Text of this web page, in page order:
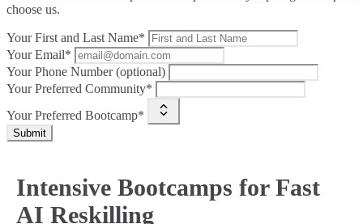
choose us.
Your First and Last Name*
Your Email*
Your Phone Number (optional)
Your Preferred Community*
Your Preferred Bootcamp*
Submit
Intensive Bootcamps for Fast
AI Reskilling